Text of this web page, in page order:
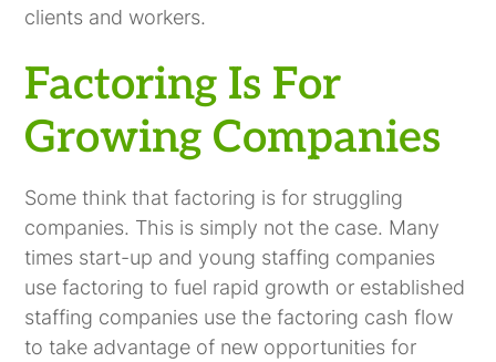
clients and workers.
Factoring Is For
Growing Companies
Some think that factoring is for struggling
companies. This is simply not the case. Many
times start-up and young staffing companies
use factoring to fuel rapid growth or established
staffing companies use the factoring cash flow
to take advantage of new opportunities for